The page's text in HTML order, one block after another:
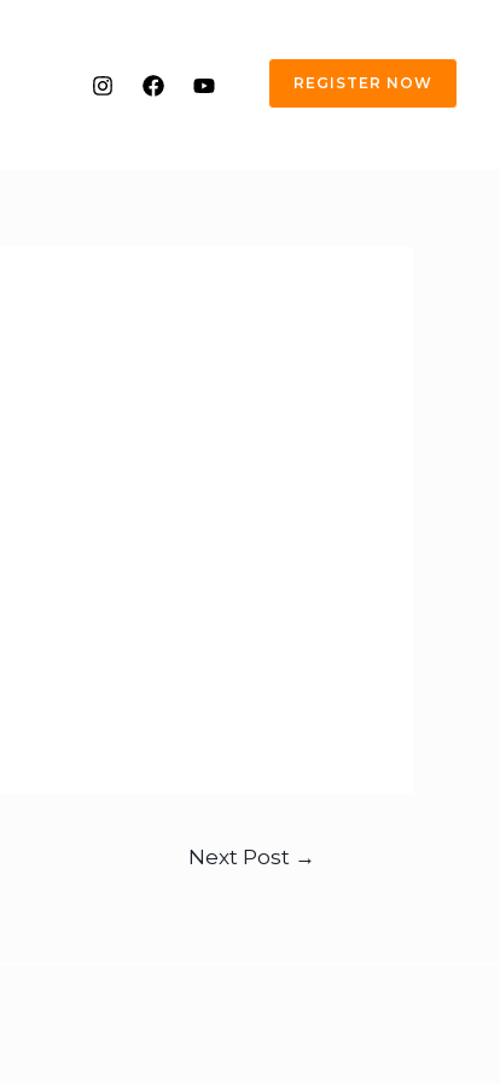
REGISTER NOW
Next Post →